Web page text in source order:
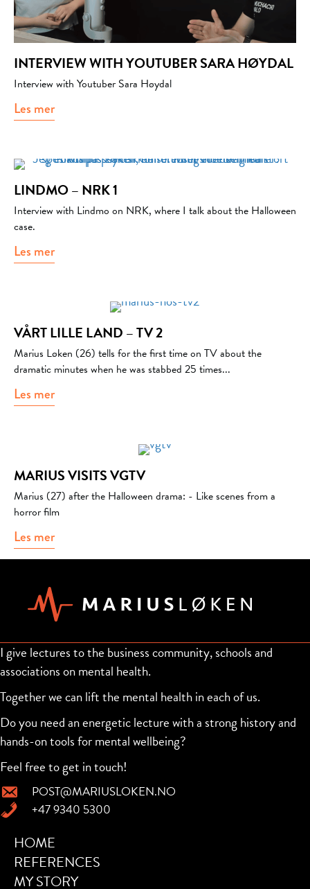
INTERVIEW WITH YOUTUBER SARA HØYDAL
Interview with Youtuber Sara Høydal
Les merabout Interview with Youtuber Sara Høydal
LINDMO – NRK 1
Interview with Lindmo on NRK, where I talk about the Halloween
case.
Les merabout Lindmo – NRK 1
VÅRT LILLE LAND – TV 2
Marius Løken (26) tells for the first time on TV about the
dramatic minutes when he was stabbed 25 times...
Les merabout Vårt lille land – Tv 2
MARIUS VISITS VGTV
Marius (27) after the Halloween drama: - Like scenes from a
horror film
Les merabout Marius visits VGTV
I give lectures to the business community, schools and
associations on mental health.
Together we can lift the mental health in each of us.
Do you need an energetic lecture with a strong history and
hands-on tools for mental wellbeing?
Feel free to get in touch!
POST@MARIUSLOKEN.NO
+47 9340 5300
HOME
REFERENCES
MY STORY